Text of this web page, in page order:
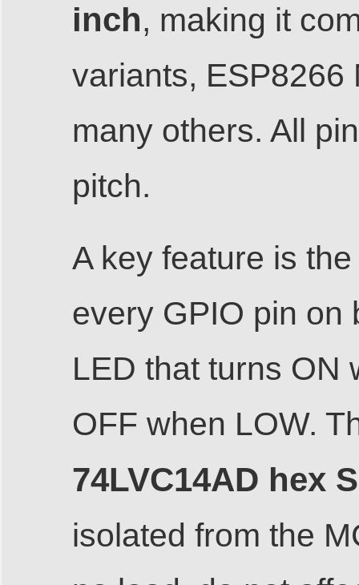
inch, making it
variants, ESP8266
many others. All
pitch.
A key feature is
every GPIO pin on
LED that turns ON
OFF when LOW.
74LVC14AD hex
isolated from the